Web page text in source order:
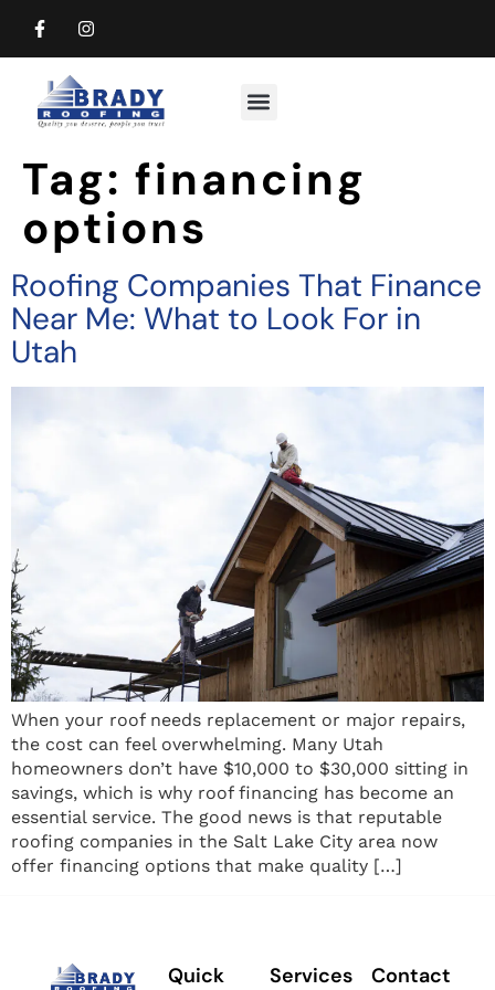
Tag: financing
options
Roofing Companies That Finance
Near Me: What to Look For in
Utah
When your roof needs replacement or major repairs,
the cost can feel overwhelming. Many Utah
homeowners don’t have $10,000 to $30,000 sitting in
savings, which is why roof financing has become an
essential service. The good news is that reputable
roofing companies in the Salt Lake City area now
offer financing options that make quality […]
Quick
Services
Contact